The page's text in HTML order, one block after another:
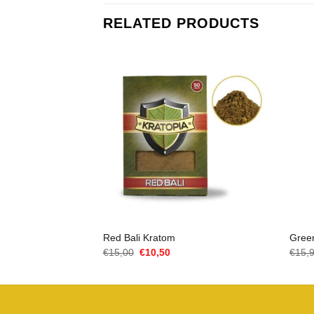
RELATED PRODUCTS
Red Bali Kratom
€15,00 Oorspronkelijke
prijs
€10,50Huidige
€